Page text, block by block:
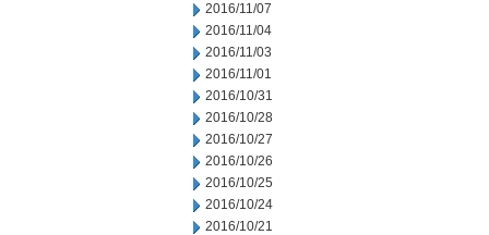
2016/11/07
2016/11/04
2016/11/03
2016/11/01
2016/10/31
2016/10/28
2016/10/27
2016/10/26
2016/10/25
2016/10/24
2016/10/21